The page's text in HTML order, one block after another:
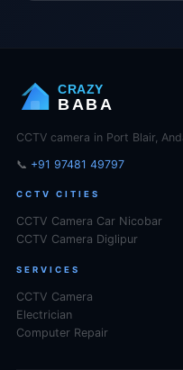
CRAZY
BABA
CCTV camera in Port Blair,
📞 +91 97481 49797
CCTV CITIES
CCTV Camera Car Nicobar
CCTV Camera Diglipur
SERVICES
CCTV Camera
Electrician
Computer Repair